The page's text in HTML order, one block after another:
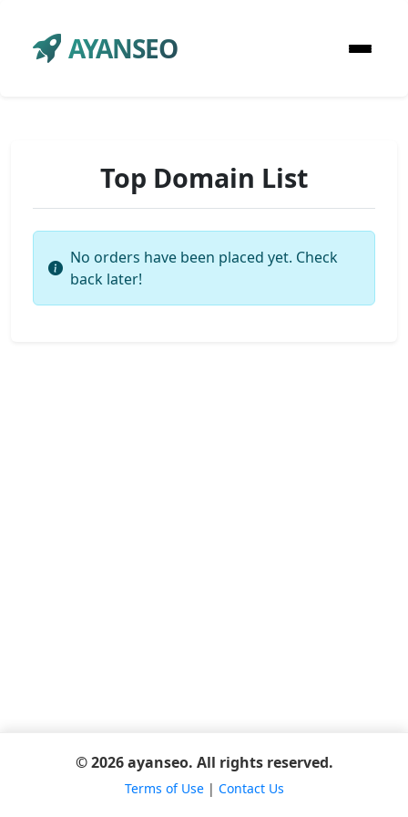
AYANSEO
Top Domain List
No orders have been placed yet. Check
back later!
© 2026 ayanseo. All rights reserved.
Terms of Use| Contact Us